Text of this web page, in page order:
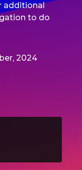
additional
to do
2024